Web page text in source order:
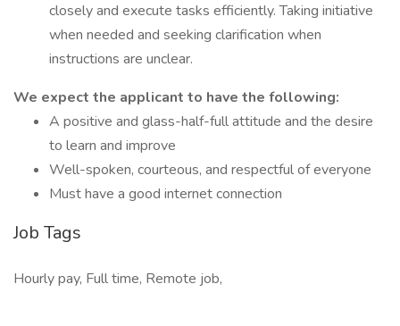
closely and execute tasks efficiently. Taking initiative
when needed and seeking clarification when
instructions are unclear.
We expect the applicant to have the following:
A positive and glass-half-full attitude and the desire
to learn and improve
Well-spoken, courteous, and respectful of everyone
Must have a good internet connection
Job Tags
Hourly pay, Full time, Remote job,